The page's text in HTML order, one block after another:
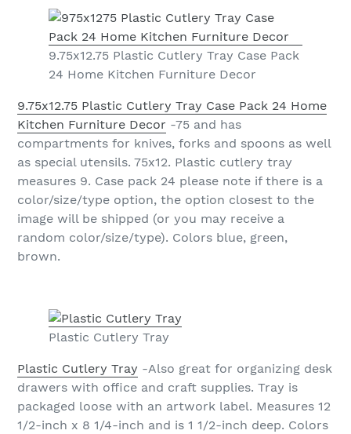
9.75x12.75 Plastic Cutlery Tray Case Pack
24 Home Kitchen Furniture Decor
9.75x12.75 Plastic Cutlery Tray Case Pack 24 Home
Kitchen Furniture Decor -75 and has
compartments for knives, forks and spoons as well
as special utensils. 75x12. Plastic cutlery tray
measures 9. Case pack 24 please note if there is a
color/size/type option, the option closest to the
image will be shipped (or you may receive a
random color/size/type). Colors blue, green,
brown.
Plastic Cutlery Tray
Plastic Cutlery Tray -Also great for organizing desk
drawers with office and craft supplies. Tray is
packaged loose with an artwork label. Measures 12
1/2-inch x 8 1/4-inch and is 1 1/2-inch deep. Colors